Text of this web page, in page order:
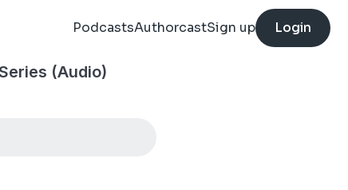
PodcastsAuthorcastSign up Login
(Audio)